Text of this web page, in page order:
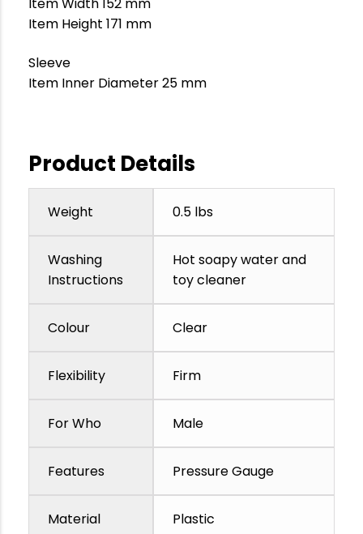
Item Height 171 mm
Sleeve
Item Inner Diameter 25 mm
Product Details
Weight 0.5 lbs
Washing
Instructions
Hot soapy water and
toy cleaner
Colour Clear
Flexibility Firm
For Who Male
Features Pressure Gauge
Material Plastic